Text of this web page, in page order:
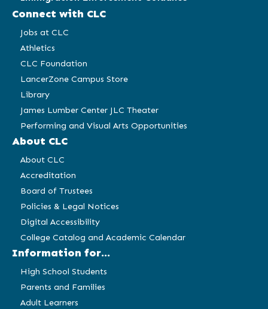
Connect with CLC
Jobs at CLC
Athletics
CLC Foundation
LancerZone Campus Store
Library
James Lumber Center JLC Theater
Performing and Visual Arts Opportunities
About CLC
About CLC
Accreditation
Board of Trustees
Policies & Legal Notices
Digital Accessibility
College Catalog and Academic Calendar
Information for...
High School Students
Parents and Families
Adult Learners